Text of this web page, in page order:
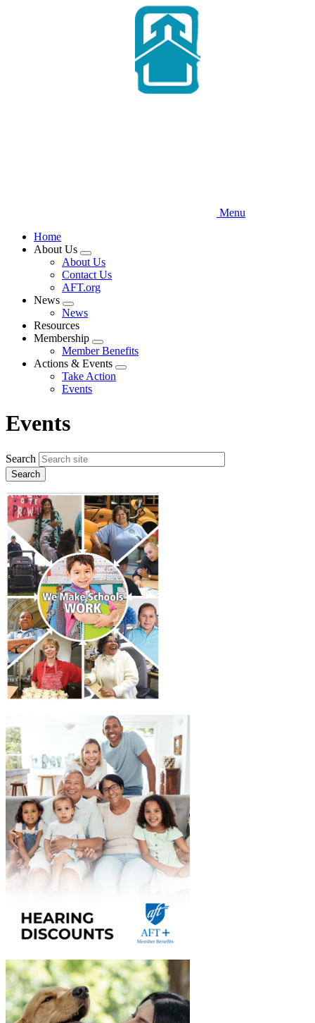
Menu
Home
About Us
Expand
menu
About Us
Contact Us
AFT.org
News
Expand
menu
News
Resources
Membership
Expand
menu
Member Benefits
Actions & Events
Expand
Take Action
Events
Events
Search